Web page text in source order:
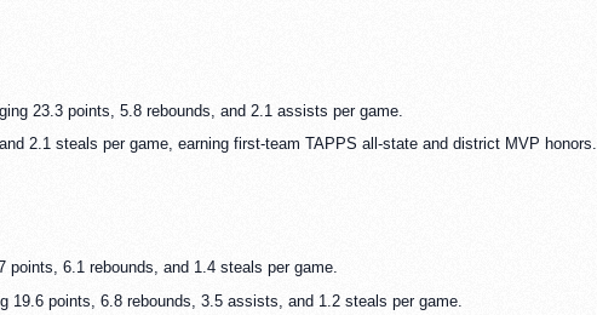
23.3 points, 5.8 rebounds, and 2.1 assists per game.
2.1 steals per game, earning first-team TAPPS all-state and district MVP honors.
points, 6.1 rebounds, and 1.4 steals per game.
19.6 points, 6.8 rebounds, 3.5 assists, and 1.2 steals per game.